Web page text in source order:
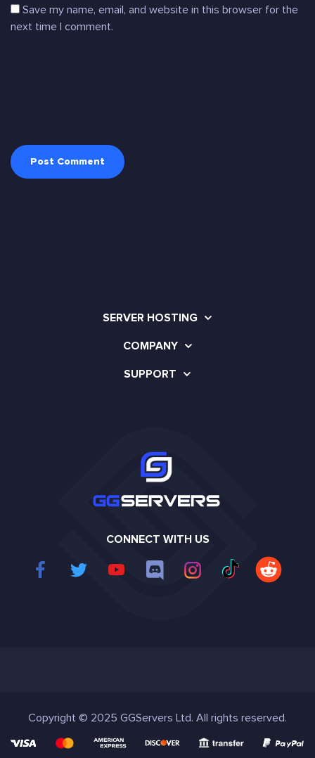
Save my name, email, and website in this browser for the
next time I comment.
SERVER HOSTING
COMPANY
SUPPORT
CONNECT WITH US
Copyright © 2025 GGServers Ltd. All rights reserved.